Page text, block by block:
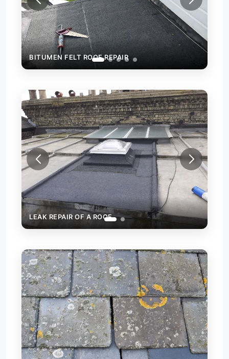
BITUMEN FELT ROOF REPAIR
LEAK REPAIR OF A ROOF LEAK